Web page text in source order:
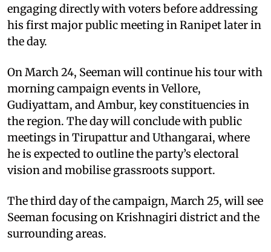
engaging directly with voters before addressing
his first major public meeting in Ranipet later in
the day.
On March 24, Seeman will continue his tour with
morning campaign events in Vellore,
Gudiyattam, and Ambur, key constituencies in
the region. The day will conclude with public
meetings in Tirupattur and Uthangarai, where
he is expected to outline the party’s electoral
vision and mobilise grassroots support.
The third day of the campaign, March 25, will see
Seeman focusing on Krishnagiri district and the
surrounding areas.